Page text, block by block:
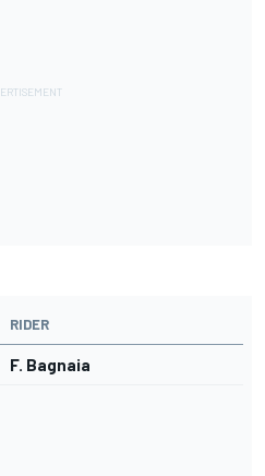
RIDER
F. Bagnaia